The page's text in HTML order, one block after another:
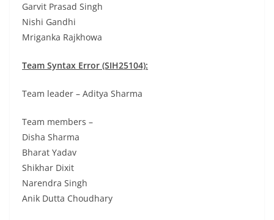
Garvit Prasad Singh
Nishi Gandhi
Mriganka Rajkhowa
Team Syntax Error (SIH25104):
Team leader – Aditya Sharma
Team members –
Disha Sharma
Bharat Yadav
Shikhar Dixit
Narendra Singh
Anik Dutta Choudhary